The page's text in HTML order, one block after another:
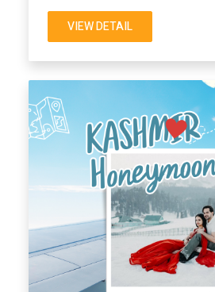
VIEW DETAIL